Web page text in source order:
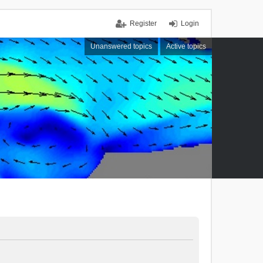
Login
Register
Unanswered topics Active topics